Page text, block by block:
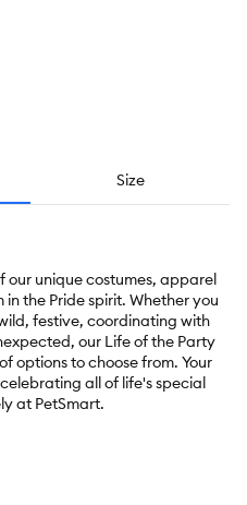
Size
our unique costumes, apparel
the Pride spirit. Whether you
festive, coordinating with
our Life of the Party
options to choose from. Your
all of life's special
at PetSmart.